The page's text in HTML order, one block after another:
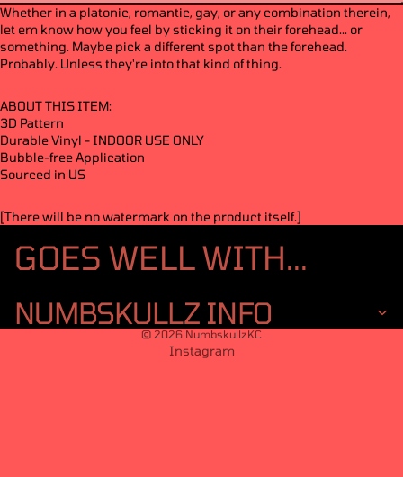
Whether in a platonic, romantic, gay, or any combination therein,
let em know how you feel by sticking it on their forehead... or
something. Maybe pick a different spot than the forehead.
Probably. Unless they're into that kind of thing.
ABOUT THIS ITEM:
3D Pattern
Durable Vinyl - INDOOR USE ONLY
Bubble-free Application
Sourced in US
[There will be no watermark on the product itself.]
GOES WELL WITH...
NUMBSKULLZ INFO
© 2026 NumbskullzKC
Instagram